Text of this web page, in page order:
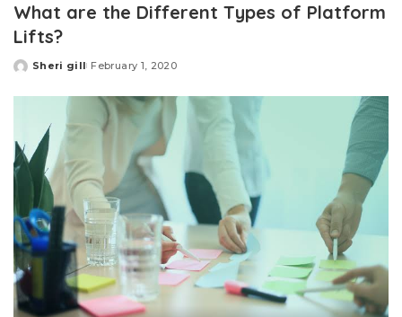
What are the Different Types of Platform
Lifts?
Posted
Sheri gill February 1, 2020